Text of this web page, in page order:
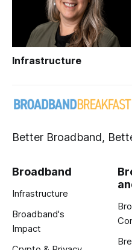
Infrastructure
Better Broadband,
Broadband
Infrastructure
Broadband's
Impact